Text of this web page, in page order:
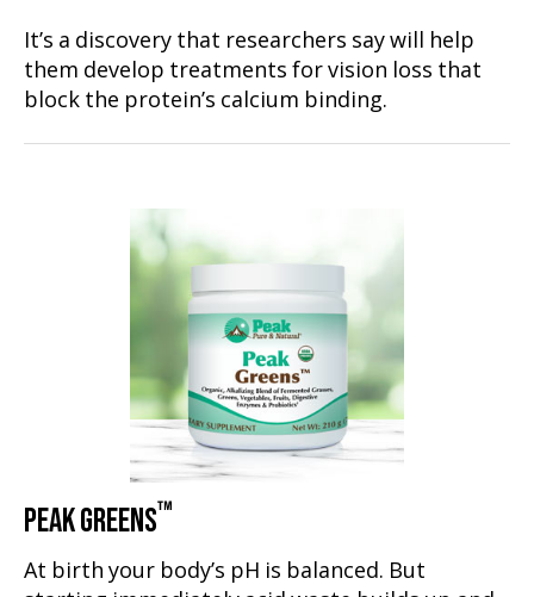
It’s a discovery that researchers say will help
them develop treatments for vision loss that
block the protein’s calcium binding.
PEAK GREENS™
At birth your body’s pH is balanced. But